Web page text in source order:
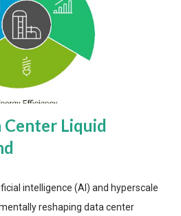
Liquid
intelligence (AI) and hyperscale
reshaping data center